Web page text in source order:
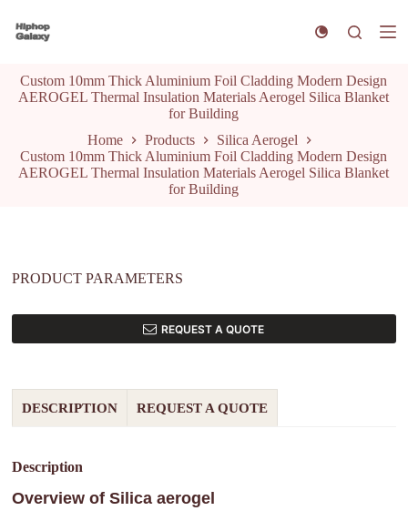
k
t
o
n
t
e
Custom 10mm Thick Aluminium Foil Cladding Modern Design
AEROGEL Thermal Insulation Materials Aerogel Silica Blanket
for Building
Home
Products
Silica Aerogel
Custom 10mm Thick Aluminium Foil Cladding Modern Design
AEROGEL Thermal Insulation Materials Aerogel Silica Blanket
for Building
PRODUCT PARAMETERS
REQUEST A QUOTE
DESCRIPTION REQUEST A QUOTE
Description
Overview ofSilica aerogel